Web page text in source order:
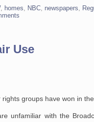
, homes NBC newspapers
Use
groups have won in
unfamiliar with the